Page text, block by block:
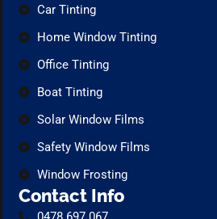
Car Tinting
Home Window Tinting
Office Tinting
Boat Tinting
Solar Window Films
Safety Window Films
Window Frosting
Contact Info